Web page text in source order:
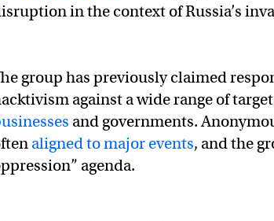
in the context of Russia’s
group has previously claimed
against a wide range of
and governments.
aligned to major events, and the
agenda.